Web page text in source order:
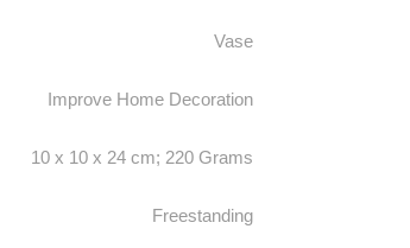
Vase
‎Improve Home Decoration
‎10 x 10 x 24 cm; 220 Grams
Freestanding